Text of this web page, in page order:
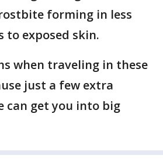
forming in less
to exposed skin.
when traveling in these
just a few extra
can get you into big